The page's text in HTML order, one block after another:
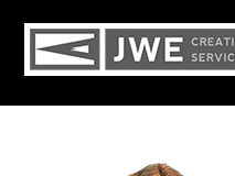
content